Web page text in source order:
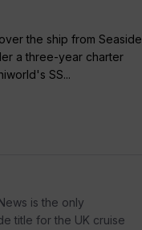
the ship from Seaside
a three-year charter
SS...
is the only
title for the UK cruise